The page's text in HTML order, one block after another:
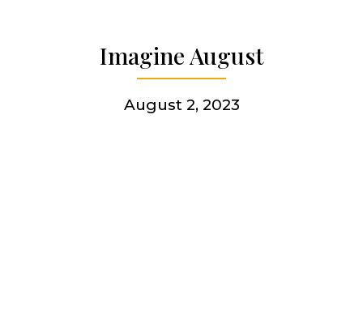
Get involved
Imagine August
August 2, 2023